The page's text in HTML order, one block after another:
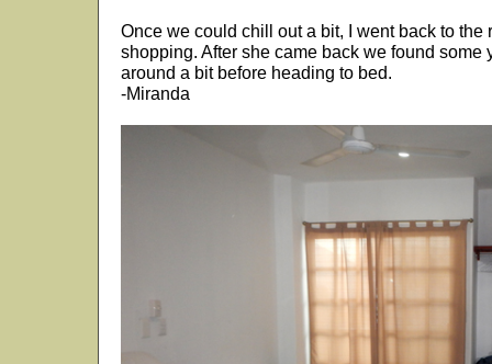
Once we could chill out a bit, I went back to the
shopping. After she came back we found some
around a bit before heading to bed.
-Miranda